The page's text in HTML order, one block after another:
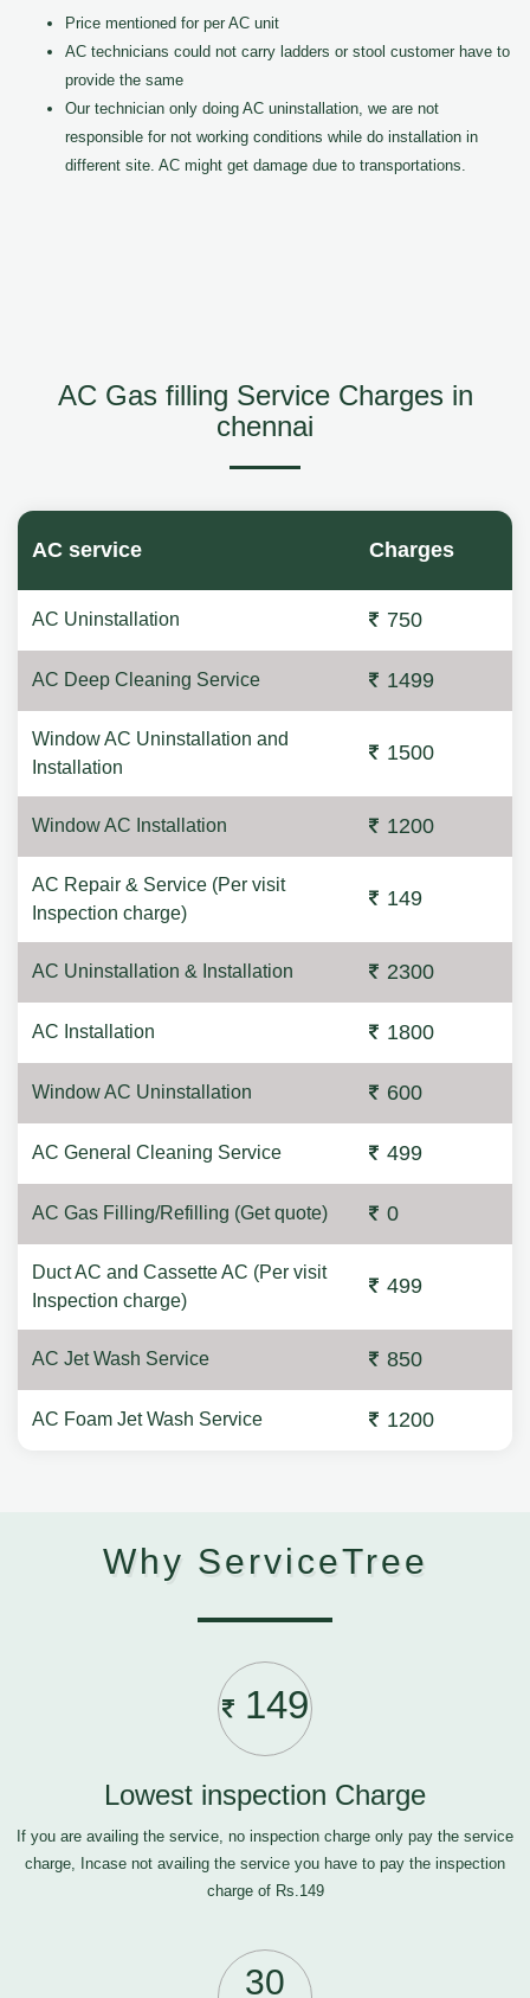
Price mentioned for per AC unit
AC technicians could not carry ladders or stool customer have to
provide the same
Our technician only doing AC uninstallation, we are not
responsible for not working conditions while do installation in
different site. AC might get damage due to transportations.
AC Gas filling Service Charges in
chennai
AC service Charges
AC Uninstallation 750
AC Deep Cleaning Service 1499
Window AC Uninstallation and
Installation
1500
Window AC Installation 1200
AC Repair & Service (Per visit
Inspection charge)
149
AC Uninstallation & Installation 2300
AC Installation 1800
Window AC Uninstallation 600
AC General Cleaning Service 499
AC Gas Filling/Refilling (Get quote) 0
Duct AC and Cassette AC (Per visit
Inspection charge)
499
AC Jet Wash Service 850
AC Foam Jet Wash Service 1200
Why ServiceTree
149
Lowest inspection Charge
If you are availing the service, no inspection charge only pay the service
charge, Incase not availing the service you have to pay the inspection
charge of Rs.149
30